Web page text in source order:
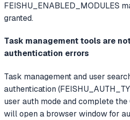
FEISHU_ENABLED_MODULES
granted.
Task management tools are
authentication errors
Task management and user
authentication
user auth mode and complete
will open a browser window for